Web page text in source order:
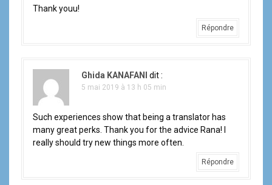
Thank youu!
Répondre
Ghida KANAFANI dit :
5 mai 2019 à 13 h 05 min
Such experiences show that being a translator has
many great perks. Thank you for the advice Rana! I
really should try new things more often.
Répondre